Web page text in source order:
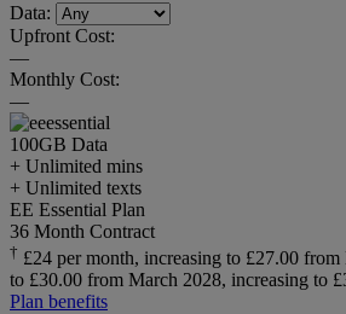
Data:
Upfront Cost:
—
Monthly Cost:
—
100GB Data
+ Unlimited mins
+ Unlimited texts
EE Essential Plan
36 Month Contract
† £24 per month, increasing to £27.00
to £30.00 from March 2028, increasing to
Plan benefits